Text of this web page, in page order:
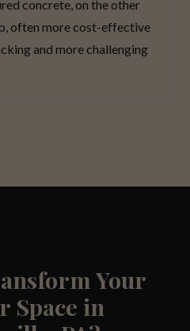
concrete, on the other
often more cost-effective
and more challenging
Your
Space in